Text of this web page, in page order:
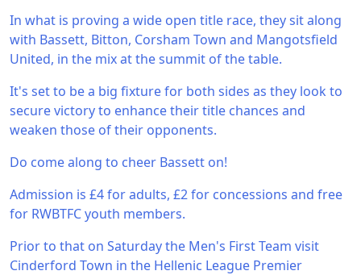
In what is proving a wide open title race, they sit along
with Bassett, Bitton, Corsham Town and Mangotsfield
United, in the mix at the summit of the table.
It's set to be a big fixture for both sides as they look to
secure victory to enhance their title chances and
weaken those of their opponents.
Do come along to cheer Bassett on!
Admission is £4 for adults, £2 for concessions and free
for RWBTFC youth members.
Prior to that on Saturday the Men's First Team visit
Cinderford Town in the Hellenic League Premier